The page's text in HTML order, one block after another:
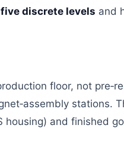
five discrete levels and
floor, not
stations.
housing) and finished